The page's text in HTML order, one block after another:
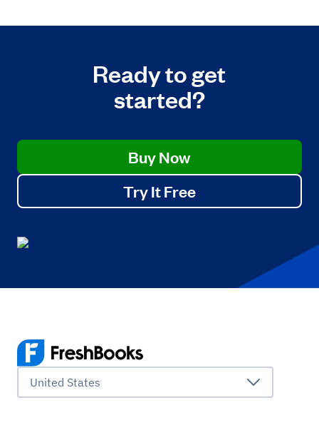
Ready to get
started?
Buy Now
Try It Free
United States